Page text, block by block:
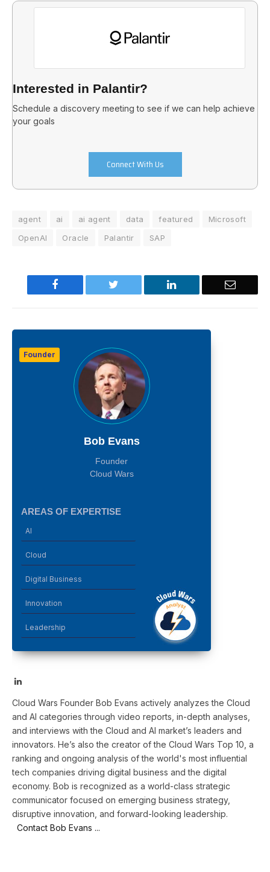
Interested in Palantir?
Schedule a discovery meeting to see if we can help achieve
your goals
Connect With Us
agent ai ai agent data featured
Microsoft
OpenAI
Oracle Palantir SAP
Facebook Twitter LinkedIn Email
Founder
Bob Evans
Founder
Cloud Wars
AREAS OF EXPERTISE
AI
Cloud
Digital Business
Innovation
Leadership
LinkedIn
Cloud Wars Founder Bob Evans actively analyzes the Cloud
and AI categories through video reports, in-depth analyses,
and interviews with the Cloud and AI market’s leaders and
innovators. He’s also the creator of the Cloud Wars Top 10, a
ranking and ongoing analysis of the world's most influential
tech companies driving digital business and the digital
economy. Bob is recognized as a world-class strategic
communicator focused on emerging business strategy,
disruptive innovation, and forward-looking leadership.
Contact Bob Evans ...